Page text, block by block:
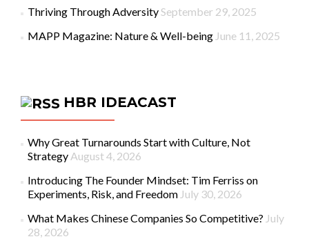
Thriving Through AdversitySeptember 29, 2025
MAPP Magazine: Nature & Well-being June 11, 2025
HBR IDEACAST
Why Great Turnarounds Start with Culture, Not
Strategy August 4, 2026
Introducing The Founder Mindset: Tim Ferriss on
Experiments, Risk, and Freedom July 30, 2026
What Makes Chinese Companies So Competitive? July
28, 2026